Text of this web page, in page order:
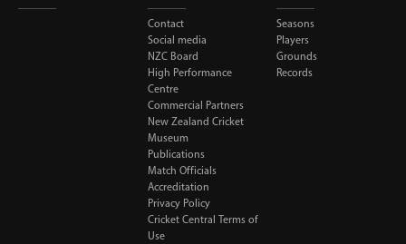
Contact
Social media
NZC Board
High Performance
Centre
Commercial Partners
New Zealand Cricket
Museum
Publications
Match Officials
Accreditation
Privacy Policy
Cricket Central Terms of
Use
Seasons
Players
Grounds
Records